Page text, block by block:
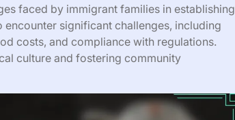
faced by immigrant families in establishing
significant challenges, including
costs, and compliance with regulations.
culture and fostering community